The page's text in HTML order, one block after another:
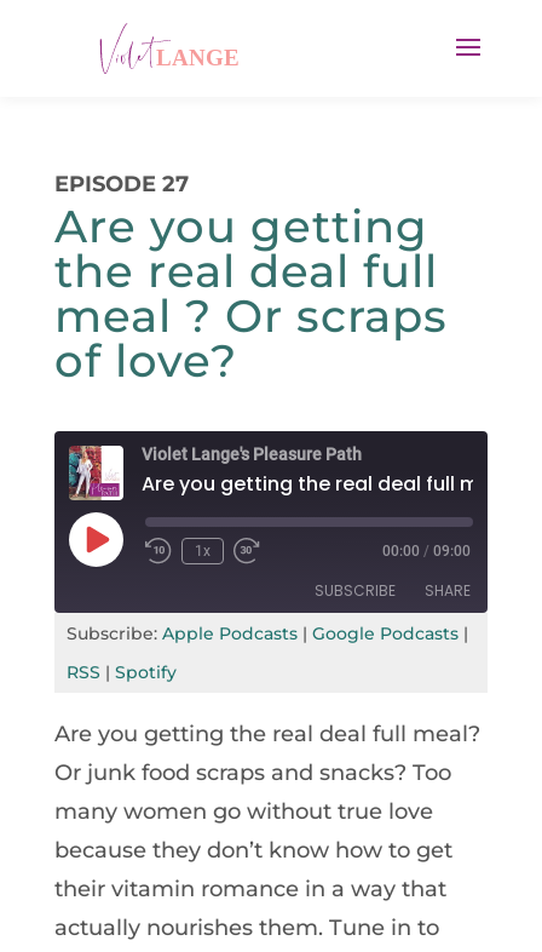
EPISODE 27
Are you getting
the real deal full
meal ? Or scraps
of love?
Violet Lange's Pleasure Path
Play
Episode
Rewind
1x
Fast
seconds
00:00 / 09:00
SUBSCRIBE SHARE
Apple Podcasts
RSS FEED
SHARE
EMBED
Subscribe: Apple Podcasts| Google Podcasts|
RSS | Spotify
Are you getting the real deal full meal?
Or junk food scraps and snacks? Too
many women go without true love
because they don’t know how to get
their vitamin romance in a way that
actually nourishes them. Tune in to